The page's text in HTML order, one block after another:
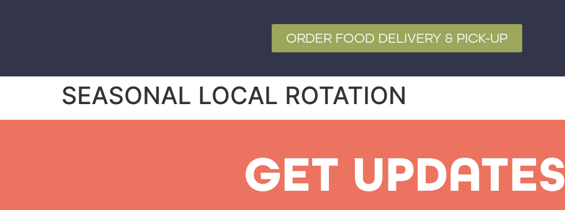
ORDER FOOD DELIVERY & PICK-UP
SEASONAL LOCAL ROTATION
GET UPDATES